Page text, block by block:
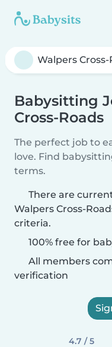
Babysitting
Cross-Roads
The perfect job to
love. Find
terms.
There are
Walpers Cross-
criteria.
100% free for
All members
verification
4.7 / 5